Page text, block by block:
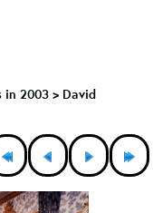
in 2003 > David